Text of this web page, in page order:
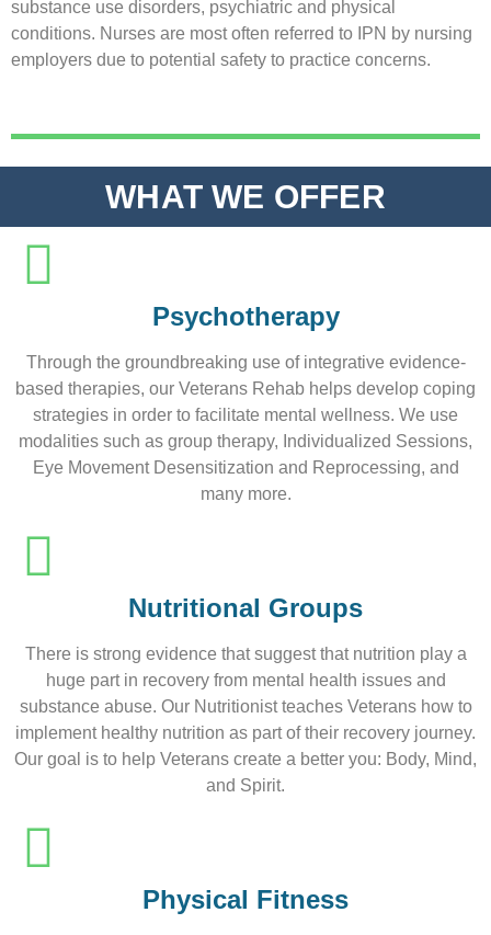
substance use disorders, psychiatric and physical
conditions. Nurses are most often referred to IPN by nursing
employers due to potential safety to practice concerns.
WHAT WE OFFER
Psychotherapy
Through the groundbreaking use of integrative evidence-
based therapies, our Veterans Rehab helps develop coping
strategies in order to facilitate mental wellness. We use
modalities such as group therapy, Individualized Sessions,
Eye Movement Desensitization and Reprocessing, and
many more.
Nutritional Groups
There is strong evidence that suggest that nutrition play a
huge part in recovery from mental health issues and
substance abuse. Our Nutritionist teaches Veterans how to
implement healthy nutrition as part of their recovery journey.
Our goal is to help Veterans create a better you: Body, Mind,
and Spirit.
Physical Fitness